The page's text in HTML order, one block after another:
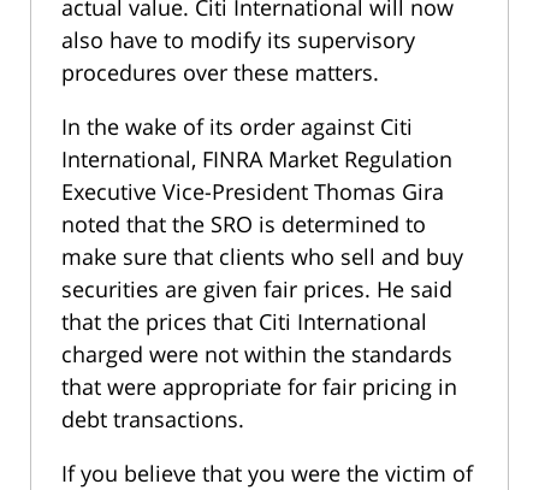
actual value. Citi International will now
also have to modify its supervisory
procedures over these matters.
In the wake of its order against Citi
International, FINRA Market Regulation
Executive Vice-President Thomas Gira
noted that the SRO is determined to
make sure that clients who sell and buy
securities are given fair prices. He said
that the prices that Citi International
charged were not within the standards
that were appropriate for fair pricing in
debt transactions.
If you believe that you were the victim of